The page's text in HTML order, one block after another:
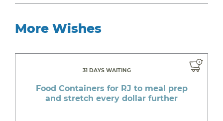
More Wishes
31 DAYS WAITING
Food Containers for RJ to meal prep
and stretch every dollar further